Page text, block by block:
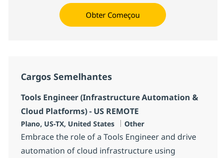
Obter Começou
Cargos Semelhantes
Tools Engineer (Infrastructure Automation &
Cloud Platforms) - US REMOTE
Localização
Plano, US-TX, United States Categoria
Other
Embrace the role of a Tools Engineer and drive
automation of cloud infrastructure using